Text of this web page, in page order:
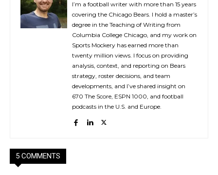
I’m a football writer with more than 15 years
covering the Chicago Bears. I hold a master’s
degree in the Teaching of Writing from
Columbia College Chicago, and my work on
Sports Mockery has earned more than
twenty million views. I focus on providing
analysis, context, and reporting on Bears
strategy, roster decisions, and team
developments, and I’ve shared insight on
670 The Score, ESPN 1000, and football
podcasts in the U.S. and Europe.
5 COMMENTS